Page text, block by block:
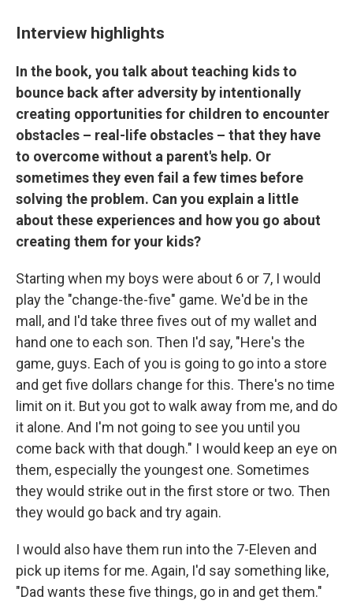
Interview highlights
In the book, you talk about teaching kids to
bounce back after adversity by intentionally
creating opportunities for children to encounter
obstacles – real-life obstacles – that they have
to overcome without a parent's help. Or
sometimes they even fail a few times before
solving the problem. Can you explain a little
about these experiences and how you go about
creating them for your kids?
Starting when my boys were about 6 or 7, I would
play the "change-the-five" game. We'd be in the
mall, and I'd take three fives out of my wallet and
hand one to each son. Then I'd say, "Here's the
game, guys. Each of you is going to go into a store
and get five dollars change for this. There's no time
limit on it. But you got to walk away from me, and do
it alone. And I'm not going to see you until you
come back with that dough." I would keep an eye on
them, especially the youngest one. Sometimes
they would strike out in the first store or two. Then
they would go back and try again.
I would also have them run into the 7-Eleven and
pick up items for me. Again, I'd say something like,
"Dad wants these five things, go in and get them."